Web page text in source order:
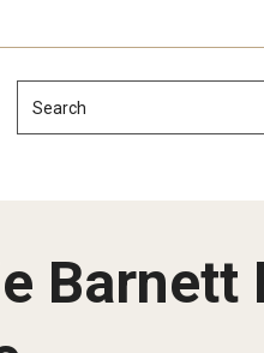
Search
Newsletter
Barnett